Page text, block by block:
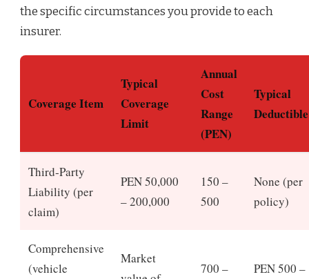
the specific circumstances you provide to each
insurer.
Coverage Item
Typical
Coverage
Limit
Annual
Cost
Range
(PEN)
Typical
Deductible
Third‑Party
Liability (per
claim)
PEN 50,000
– 200,000
150 –
500
None (per
policy)
Comprehensive
(vehicle
Market
700 – PEN 500 –